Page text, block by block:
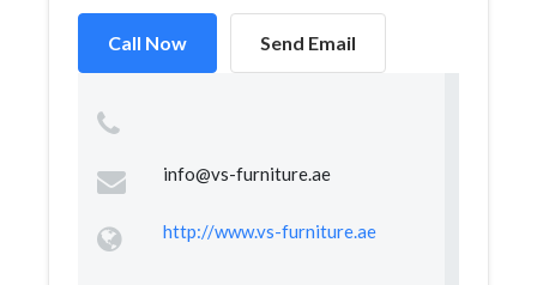
Call Now Send Email
info@vs-furniture.ae
http://www.vs-furniture.ae